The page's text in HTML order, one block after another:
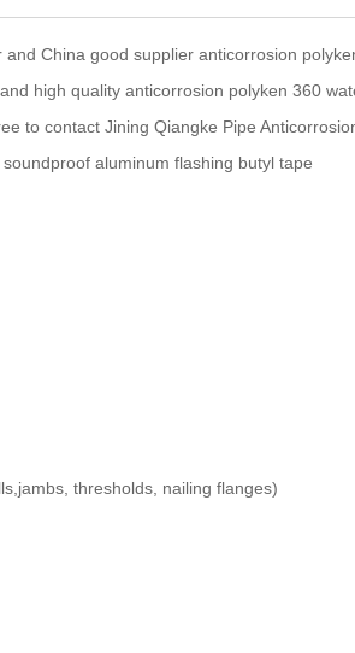
China good supplier anticorrosion
high quality anticorrosion polyken 360
to contact Jining Qiangke Pipe
aluminum flashing butyl tape
thresholds, nailing flanges)